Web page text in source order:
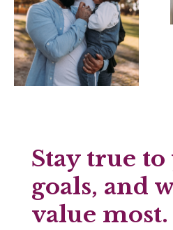
Stay true
goals, and
value most.